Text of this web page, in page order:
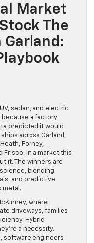
Market
The
Garland:
sedan, and electric
because a factory
predicted it would
across Garland,
Forney,
Frisco. In a market this
it. The winners are
blending
and predictive
metal.
where
driveways, families
Hybrid
a necessity.
software engineers